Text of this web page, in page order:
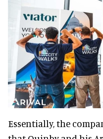
Essentially, the